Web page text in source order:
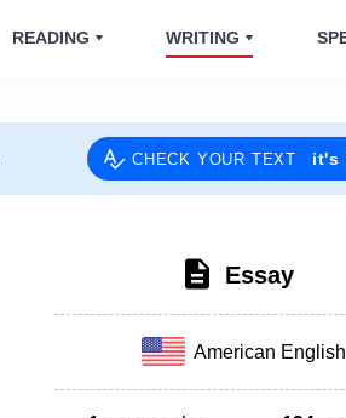
READING WRITING
CHECK YOUR TEXT it's
Essay
American English